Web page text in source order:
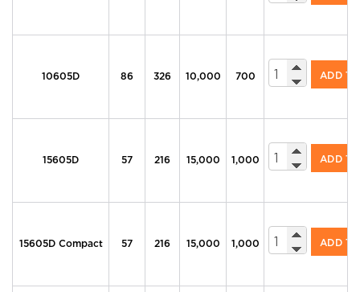
10605D 86 326 10,000 700
605 Series
ADD
15605D 57 216 15,000 1,000
605 Series
ADD
15605D Compact 57 216 15,000 1,000
605 Series
ADD